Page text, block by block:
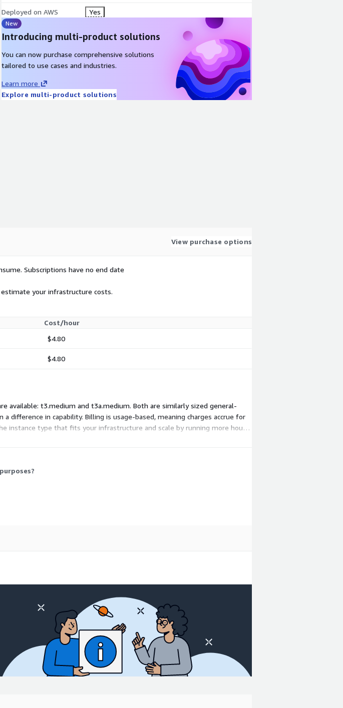
Deployed on AWS Yes
New
Introducing multi-product solutions
You can now purchase comprehensive solutions
tailored to use cases and industries.
Learn more
Explore multi-product solutions
View purchase options
Subscriptions have no end date
your infrastructure costs.
Cost/hour
$4.80
$4.80
available: t3.medium and t3a.medium. Both are similarly sized general-
difference in capability. Billing is usage-based, meaning charges accrue for
instance type that fits your infrastructure and scale by running more hours